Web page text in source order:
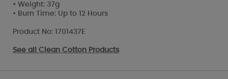
• Weight: 37g
• Burn Time: Up to 12 Hours
Product No: 1701437E
See all Clean Cotton Products